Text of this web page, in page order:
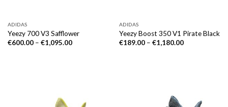
ADIDAS
Yeezy 700 V3 Safflower
€600.00– €1,095.00
ADIDAS
Yeezy Boost 350 V1 Pirate Black
€189.00– €1,180.00